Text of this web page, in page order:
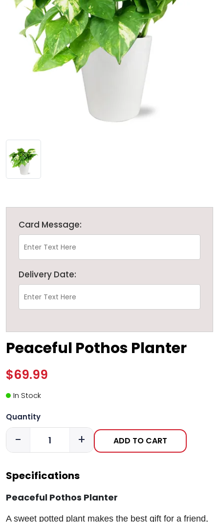
Card Message:
Delivery Date:
Peaceful Pothos Planter
$69.99
In Stock
Quantity
- + ADD TO CART
Specifications
Peaceful Pothos Planter
A sweet potted plant makes the best gift for a friend,